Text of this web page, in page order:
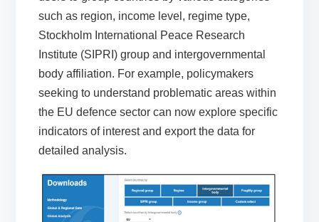
such as region, income level, regime type,
Stockholm International Peace Research
Institute (SIPRI) group and intergovernmental
body affiliation. For example, policymakers
seeking to understand problematic areas within
the EU defence sector can now explore specific
indicators of interest and export the data for
detailed analysis.